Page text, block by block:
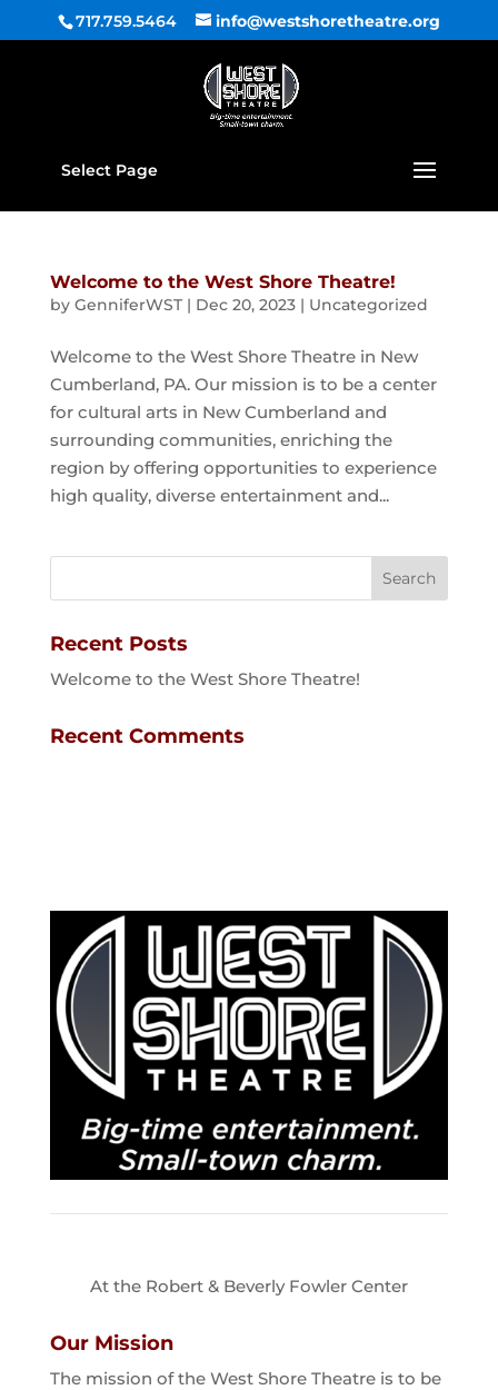
717.759.5464 info@westshoretheatre.org
Select Page
Welcome to the West Shore Theatre!
by GenniferWST| Dec 20, 2023| Uncategorized
Welcome to the West Shore Theatre in New
Cumberland, PA. Our mission is to be a center
for cultural arts in New Cumberland and
surrounding communities, enriching the
region by offering opportunities to experience
high quality, diverse entertainment and...
Recent Posts
Welcome to the West Shore Theatre!
Recent Comments
At the Robert & Beverly Fowler Center
Our Mission
The mission of the West Shore Theatre is to be